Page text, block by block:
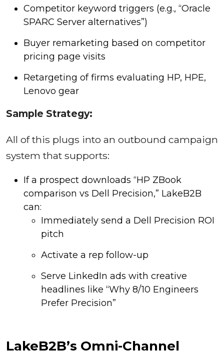
Competitor keyword triggers (e.g., “Oracle
SPARC Server alternatives”)
Buyer remarketing based on competitor
pricing page visits
Retargeting of firms evaluating HP, HPE,
Lenovo gear
Sample Strategy:
All of this plugs into an outbound campaign
system that supports:
If a prospect downloads “HP ZBook
comparison vs Dell Precision,” LakeB2B
can:
Immediately send a Dell Precision ROI
pitch
Activate a rep follow-up
Serve LinkedIn ads with creative
headlines like “Why 8/10 Engineers
Prefer Precision”
LakeB2B’s Omni-Channel